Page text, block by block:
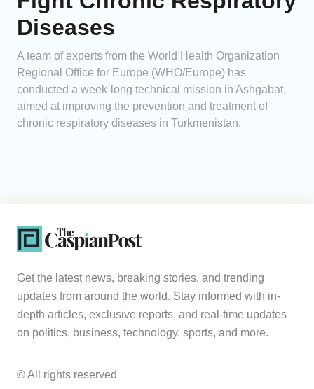
Diseases
A team of experts from the World Health Organization
Regional Office for Europe (WHO/Europe) has
conducted a week-long technical mission in Ashgabat,
aimed at improving the prevention and treatment of
chronic respiratory diseases in Turkmenistan.
Get the latest news, breaking stories, and trending
updates from around the world. Stay informed with in-
depth articles, exclusive reports, and real-time updates
on politics, business, technology, sports, and more.
© All rights reserved